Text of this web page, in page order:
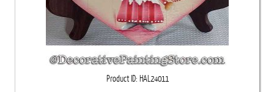
Product ID HAL24011